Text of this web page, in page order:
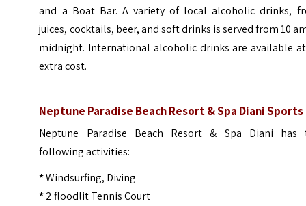
and a Boat Bar. A variety of local alcoholic drinks,
juices, cocktails, beer, and soft drinks is served from 10
midnight. International alcoholic drinks are available
extra cost.
Neptune Paradise Beach Resort & Spa Diani Sports
Neptune Paradise Beach Resort & Spa Diani has
following activities:
*Windsurfing, Diving
*2 floodlit Tennis Court